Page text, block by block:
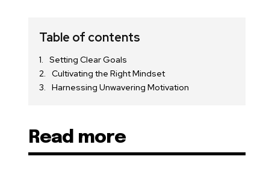
Table of contents
Setting Clear Goals
Cultivating the Right Mindset
Harnessing Unwavering Motivation
Read more